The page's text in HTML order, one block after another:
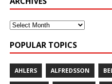
POPULAR TOPICS
AHLERS ALFREDSSON